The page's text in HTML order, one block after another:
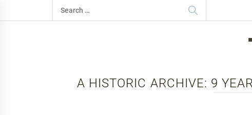
to
Search
for:
A HISTORIC ARCHIVE: 9